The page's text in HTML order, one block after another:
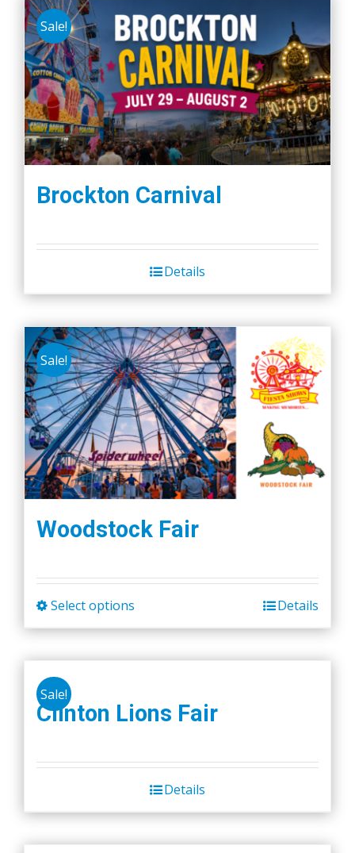
Sale!
Brockton Carnival
Details
Sale!
Woodstock Fair
Select options
product
The
may
Details
Sale!
Clinton Lions Fair
Details